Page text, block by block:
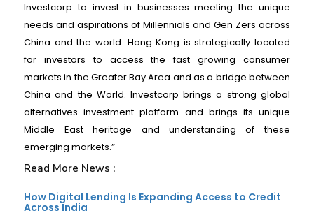
Investcorp to invest in businesses meeting the unique
needs and aspirations of Millennials and Gen Zers across
China and the world. Hong Kong is strategically located
for investors to access the fast growing consumer
markets in the Greater Bay Area and as a bridge between
China and the World. Investcorp brings a strong global
alternatives investment platform and brings its unique
Middle East heritage and understanding of these
emerging markets.”
Read More News :
How Digital Lending Is Expanding Access to Credit
Across India